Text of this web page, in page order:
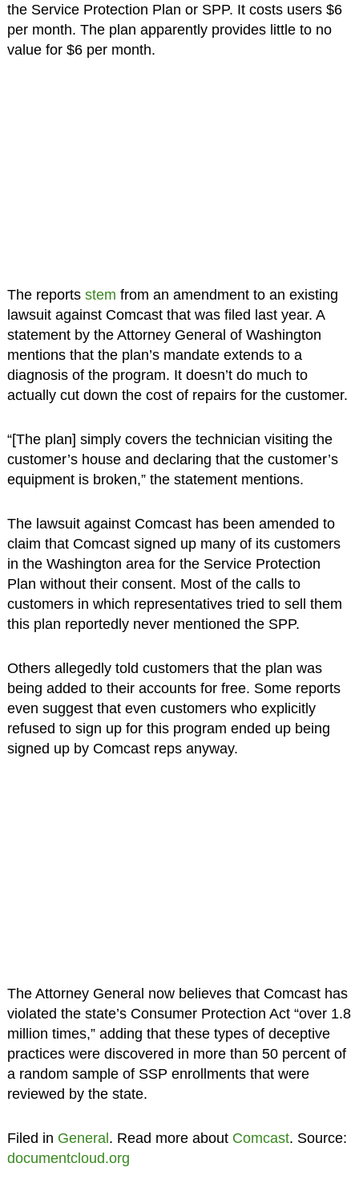
the Service Protection Plan or SPP. It costs users $6
per month. The plan apparently provides little to no
value for $6 per month.
The reports stem from an amendment to an existing
lawsuit against Comcast that was filed last year. A
statement by the Attorney General of Washington
mentions that the plan’s mandate extends to a
diagnosis of the program. It doesn’t do much to
actually cut down the cost of repairs for the customer.
“[The plan] simply covers the technician visiting the
customer’s house and declaring that the customer’s
equipment is broken,” the statement mentions.
The lawsuit against Comcast has been amended to
claim that Comcast signed up many of its customers
in the Washington area for the Service Protection
Plan without their consent. Most of the calls to
customers in which representatives tried to sell them
this plan reportedly never mentioned the SPP.
Others allegedly told customers that the plan was
being added to their accounts for free. Some reports
even suggest that even customers who explicitly
refused to sign up for this program ended up being
signed up by Comcast reps anyway.
The Attorney General now believes that Comcast has
violated the state’s Consumer Protection Act “over 1.8
million times,” adding that these types of deceptive
practices were discovered in more than 50 percent of
a random sample of SSP enrollments that were
reviewed by the state.
Filed in General. Read more about Comcast. Source:
documentcloud.org